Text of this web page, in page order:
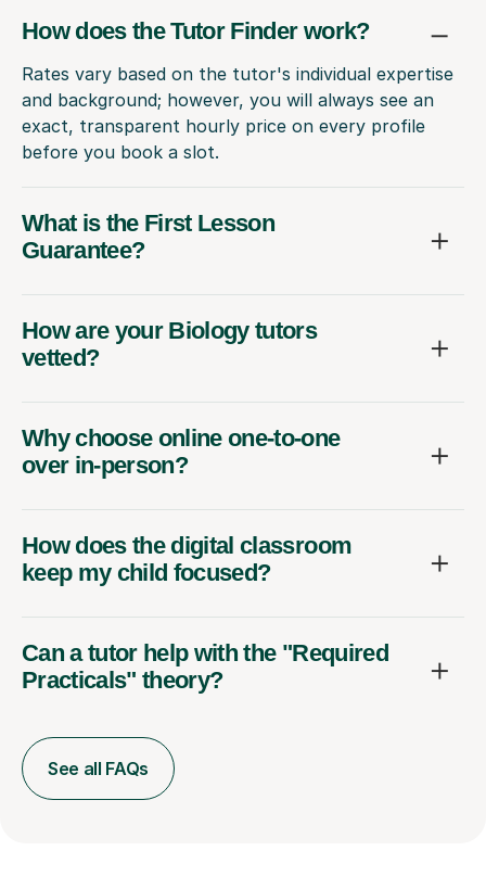
How does the Tutor Finder work?
Rates vary based on the tutor's individual expertise
and background; however, you will always see an
exact, transparent hourly price on every profile
before you book a slot.
What is the First Lesson
Guarantee?
How are your Biology tutors
vetted?
Why choose online one-to-one
over in-person?
How does the digital classroom
keep my child focused?
Can a tutor help with the "Required
Practicals" theory?
See all FAQs